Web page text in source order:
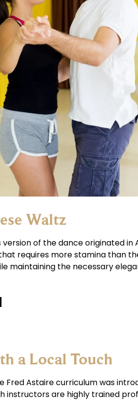
Waltz
version of the dance originated
requires more stamina than
maintaining the necessary
a Local Touch
Fred Astaire curriculum was
instructors are highly trained